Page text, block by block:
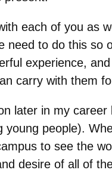
each of you as
need to do this so
experience,
carry with them
later in my
young people).
to see the
desire of all of